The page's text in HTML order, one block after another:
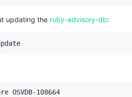
updating the ruby-advisory-db:
108664